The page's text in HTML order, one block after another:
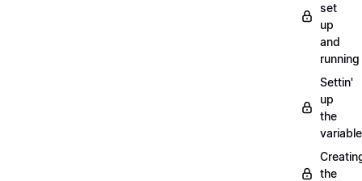
set
up
and
running
Settin'
up
the
the